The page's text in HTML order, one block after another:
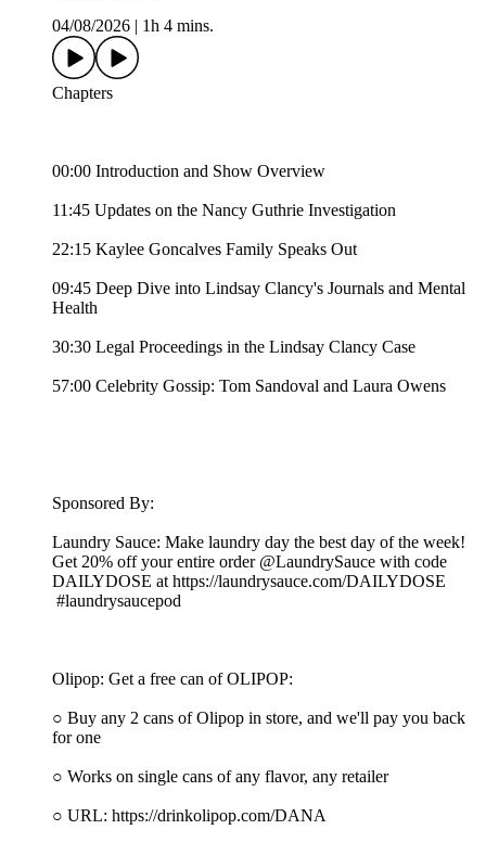
04/08/2026
1h 4 mins.
Chapters
00:00 Introduction and Show Overview
11:45 Updates on the Nancy Guthrie Investigation
22:15 Kaylee Goncalves Family Speaks Out
09:45 Deep Dive into Lindsay Clancy's Journals and Mental
Health
30:30 Legal Proceedings in the Lindsay Clancy Case
57:00 Celebrity Gossip: Tom Sandoval and Laura Owens
Sponsored By:
Laundry Sauce: Make laundry day the best day of the week!
Get 20% off your entire order @LaundrySauce with code
DAILYDOSE at https://laundrysauce.com/DAILYDOSE
#laundrysaucepod
Olipop: Get a free can of OLIPOP:
○ Buy any 2 cans of Olipop in store, and we'll pay you back
for one
○ Works on single cans of any flavor, any retailer
○ URL: https://drinkolipop.com/DANA